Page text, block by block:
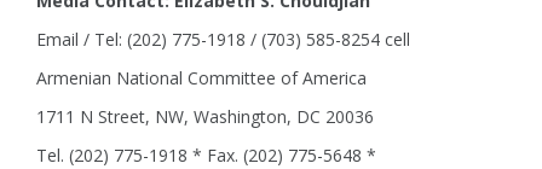
Email / Tel: (202) 775-1918 / (703) 585-8254 cell
Armenian National Committee of America
1711 N Street, NW, Washington, DC 20036
Tel. (202) 775-1918 * Fax. (202) 775-5648 *